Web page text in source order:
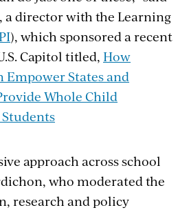
a director with the Learning
), which sponsored a recent
Capitol titled, How
Empower States and
Whole Child
approach across school
who moderated the
research and policy